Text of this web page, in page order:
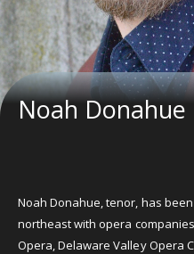
Noah Donahue
Noah Donahue, tenor, has
northeast with opera
Opera, Delaware Valley Opera